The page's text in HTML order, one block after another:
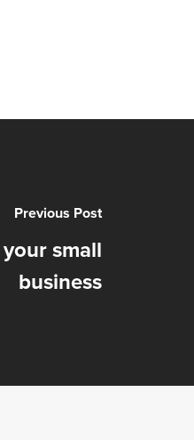
Previous Post
small
business